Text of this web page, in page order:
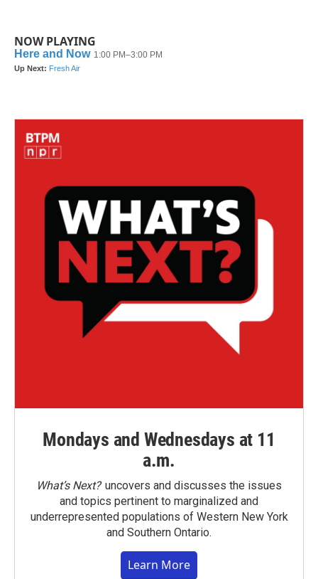
NOW PLAYING
Mondays and Wednesdays at 11
a.m.
What’s Next?uncovers and discusses the issues
and topics pertinent to marginalized and
underrepresented populations of Western New York
and Southern Ontario.
Learn More